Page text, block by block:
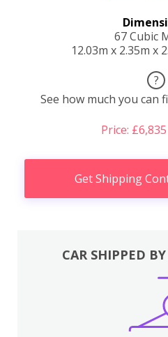
67 Cubic
12.03m x 2.35m x
?
See how much you can
Price:
Get Shipping
CAR SHIPPED